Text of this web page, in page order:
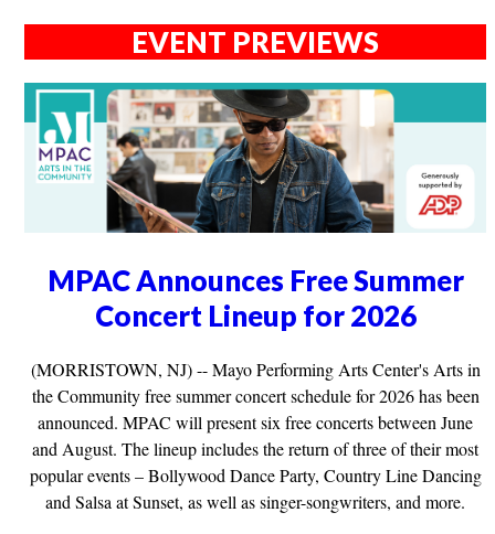
EVENT PREVIEWS
MPAC Announces Free Summer
Concert Lineup for 2026
(MORRISTOWN, NJ) -- Mayo Performing Arts Center's Arts in
the Community free summer concert schedule for 2026 has been
announced. MPAC will present six free concerts between June
and August. The lineup includes the return of three of their most
popular events – Bollywood Dance Party, Country Line Dancing
and Salsa at Sunset, as well as singer-songwriters, and more.